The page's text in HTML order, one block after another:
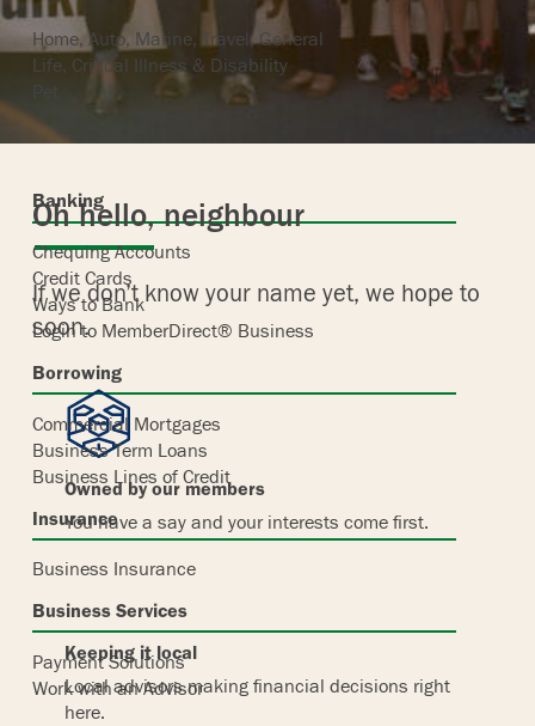
Home, Auto, Marine, Travel, General
Life, Critical Illness & Disability
Pet
Banking
Chequing Accounts
Credit Cards
Ways to Bank
Login to MemberDirect® Business
Borrowing
Commercial Mortgages
Business Term Loans
Business Lines of Credit
Insurance
Business Insurance
Business Services
Payment Solutions
Work with an Advisor
Oh hello, neighbour
If we don’t know your name yet, we hope to
soon.
Owned by our members
You have a say and your interests come first.
Keeping it local
Local advisors making financial decisions right
here.